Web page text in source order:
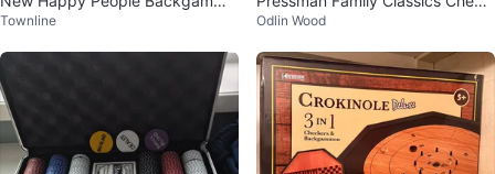
n Set
Townline
ers Game
Odlin Wood